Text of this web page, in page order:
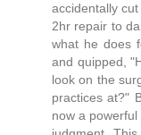
accidentally
2hr repair to
what he does
and quipped,
look on the
practices at?"
now a